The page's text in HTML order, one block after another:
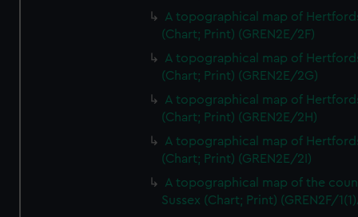
A topographical map of
(Chart; Print) (GREN2E/2F)
A topographical map of
(Chart; Print) (GREN2E/2G)
A topographical map of
(Chart; Print) (GREN2E/2H)
A topographical map of
(Chart; Print) (GREN2E/2I)
A topographical map of the
Sussex (Chart; Print) (GREN2F/